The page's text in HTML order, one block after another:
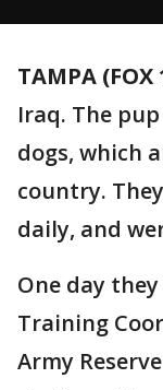
TAMPA (FOX
Iraq. The
dogs, which
country.
daily, and
One day
Training
Army